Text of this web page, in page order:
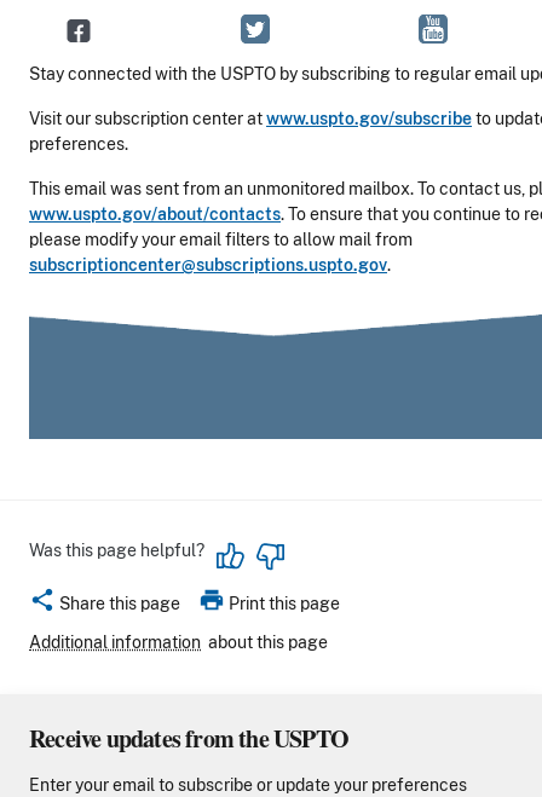
Stay connected with the USPTO by subscribing to regular email
Visit our subscription center atwww.uspto.gov/subscribeto
preferences.
This email was sent from an unmonitored mailbox. To contact us,
www.uspto.gov/about/contacts. To ensure that you continue to
please modify your email filters to allow mail from
subscriptioncenter@subscriptions.uspto.gov.
Was this page helpful?
share Share this page print Print this page
Additional information about this page
Receive updates from the USPTO
Enter your email to subscribe or update your preferences